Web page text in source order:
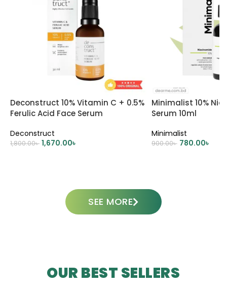
Deconstruct 10% Vitamin C + 0.5%
Ferulic Acid Face Serum
Deconstruct
1,800.00৳ 1,670.00৳
Minimalist 10%
Serum 10ml
Minimalist
900.00৳ 780.00৳
SEE MORE
OUR BEST SELLERS